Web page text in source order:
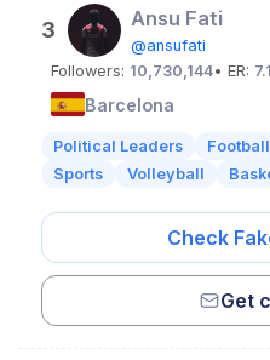
3 Ansu Fati
@ansufati
Followers: 10,730,144• ER:
Barcelona
Political Leaders
Sports
Volleyball
Check
Get